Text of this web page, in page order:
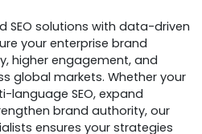
SEO solutions with data-driven
your enterprise brand
higher engagement, and
global markets. Whether your
language SEO, expand
brand authority, our
ensures your strategies